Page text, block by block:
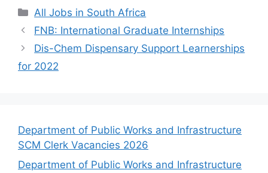
Categories
All Jobs in South Africa
FNB: International Graduate Internships
Dis-Chem Dispensary Support Learnerships
for 2022
Department of Public Works and Infrastructure
SCM Clerk Vacancies 2026
Department of Public Works and Infrastructure